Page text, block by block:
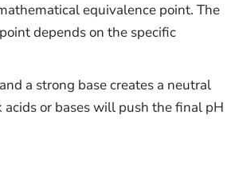
equivalence point. The
depends on the specific
a strong base creates a neutral
or bases will push the final pH